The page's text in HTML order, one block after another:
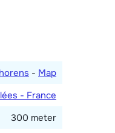
- Map
- France
300 meter